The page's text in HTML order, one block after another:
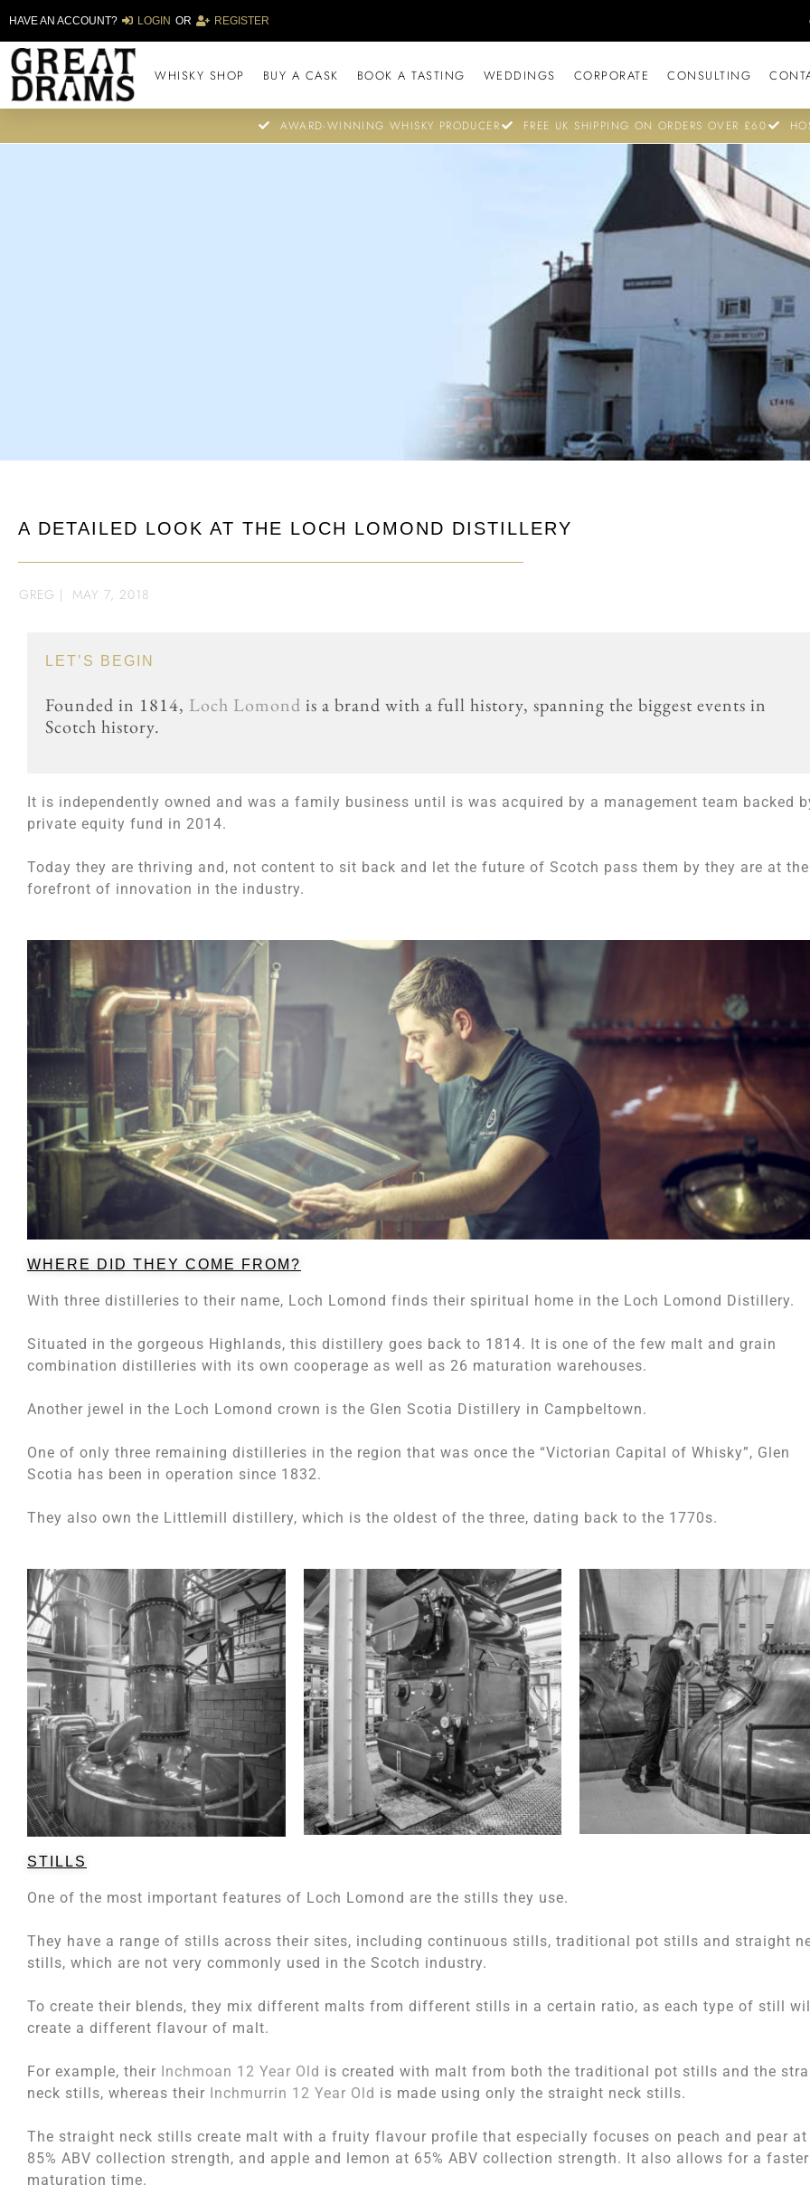
HAVE AN ACCOUNT? LOGIN OR REGISTER
WHISKY SHOP BUY A CASK BOOK A TASTING WEDDINGS CORPORATE CONSULTING
AWARD-WINNING WHISKY PRODUCER FREE UK SHIPPING ON ORDERS OVER £60
A DETAILED LOOK AT THE LOCH LOMOND DISTILLERY
GREG | MAY 7, 2018
LET’S BEGIN
Founded in 1814, Loch Lomond is a brand with a full history, spanning the biggest events in
Scotch history.
It is independently owned and was a family business until is was acquired by a management team backed
private equity fund in 2014.
Today they are thriving and, not content to sit back and let the future of Scotch pass them by they are at the
forefront of innovation in the industry.
WHERE DID THEY COME FROM?
With three distilleries to their name, Loch Lomond finds their spiritual home in the Loch Lomond Distillery.
Situated in the gorgeous Highlands, this distillery goes back to 1814. It is one of the few malt and grain
combination distilleries with its own cooperage as well as 26 maturation warehouses.
Another jewel in the Loch Lomond crown is the Glen Scotia Distillery in Campbeltown.
One of only three remaining distilleries in the region that was once the “Victorian Capital of Whisky”, Glen
Scotia has been in operation since 1832.
They also own the Littlemill distillery, which is the oldest of the three, dating back to the 1770s.
STILLS
One of the most important features of Loch Lomond are the stills they use.
They have a range of stills across their sites, including continuous stills, traditional pot stills and straight
stills, which are not very commonly used in the Scotch industry.
To create their blends, they mix different malts from different stills in a certain ratio, as each type of still
create a different flavour of malt.
For example, their Inchmoan 12 Year Old is created with malt from both the traditional pot stills and the
neck stills, whereas their Inchmurrin 12 Year Old is made using only the straight neck stills.
The straight neck stills create malt with a fruity flavour profile that especially focuses on peach and pear at
85% ABV collection strength, and apple and lemon at 65% ABV collection strength. It also allows for a faster
maturation time.